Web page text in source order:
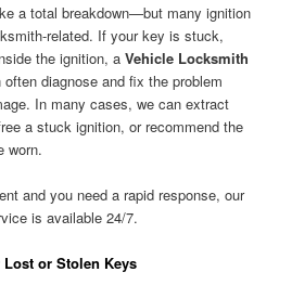
a total breakdown—but many ignition
related. If your key is stuck,
the ignition, aVehicle Locksmith
diagnose and fix the problem
In many cases, we can extract
a stuck ignition, or recommend the
worn.
and you need a rapid response, our
is available 24/7.
Lost or Stolen Keys